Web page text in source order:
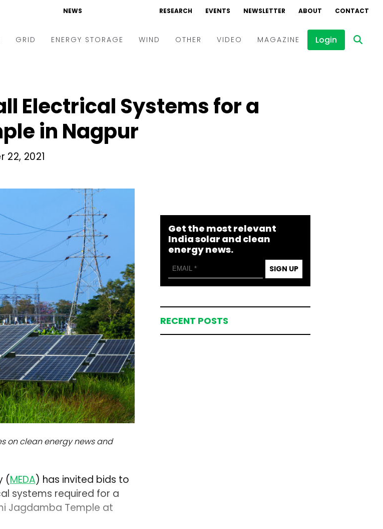
NEWS RESEARCH EVENTS NEWSLETTER ABOUT CONTACT
GRID ENERGY STORAGE WIND OTHER VIDEO
Interviews
MAGAZINE Login
Electrical Systems for a
in Nagpur
2021
on clean energy news and
(MEDA) has invited bids to
systems required for a
Jagdamba Temple at
Get the most relevant
India solar and clean
energy news.
SIGN UP
RECENT POSTS